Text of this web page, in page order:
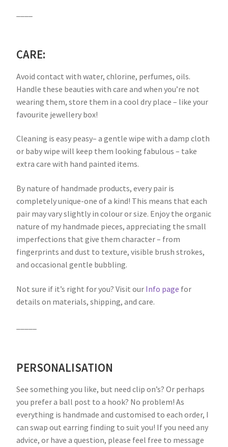
CARE:
Avoid contact with water, chlorine, perfumes, oils.
Handle these beauties with care and when you’re not
wearing them, store them in a cool dry place – like your
favourite jewellery box!
Cleaning is easy peasy– a gentle wipe with a damp cloth
or baby wipe will keep them looking fabulous – take
extra care with hand painted items.
By nature of handmade products, every pair is
completely unique-one of a kind! This means that each
pair may vary slightly in colour or size. Enjoy the organic
nature of my handmade pieces, appreciating the small
imperfections that give them character – from
fingerprints and dust to texture, visible brush strokes,
and occasional gentle bubbling.
Not sure if it’s right for you? Visit our Info page for
details on materials, shipping, and care.
PERSONALISATION
See something you like, but need clip on’s? Or perhaps
you prefer a ball post to a hook? No problem! As
everything is handmade and customised to each order, I
can swap out earring finding to suit you! If you need any
advice, or have a question, please feel free to message